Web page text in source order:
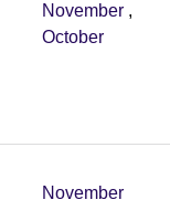
November ,
October
November